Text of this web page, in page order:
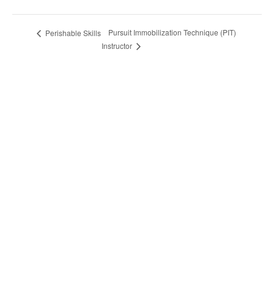
Perishable Skills
Pursuit Immobilization Technique (PIT)
Instructor